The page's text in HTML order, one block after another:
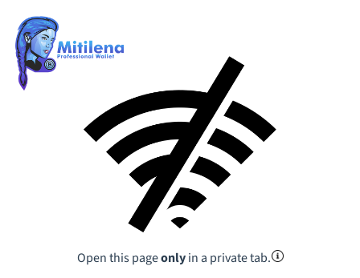
Open this pageonlyin a private tab.